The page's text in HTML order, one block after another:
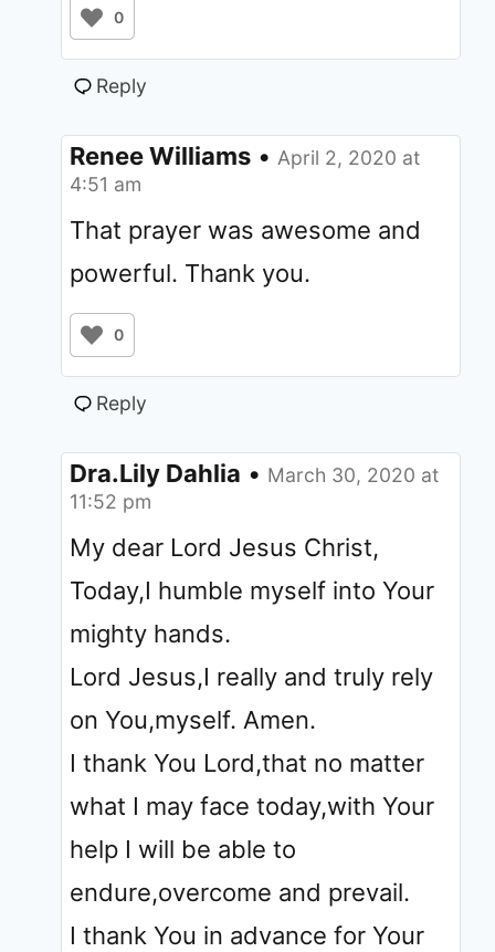
0
Reply
Renee Williams • April 2, 2020 at
4:51 am
That prayer was awesome and
powerful. Thank you.
0
Reply
Dra.Lily Dahlia • March 30, 2020 at
11:52 pm
My dear Lord Jesus Christ,
Today,I humble myself into Your
mighty hands.
Lord Jesus,I really and truly rely
on You,myself. Amen.
I thank You Lord,that no matter
what I may face today,with Your
help I will be able to
endure,overcome and prevail.
I thank You in advance for Your